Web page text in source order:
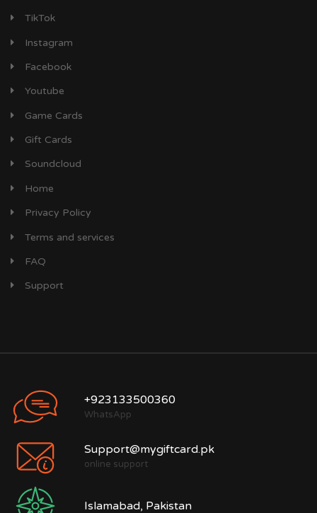
TikTok
Instagram
Facebook
Youtube
Game Cards
Gift Cards
Soundcloud
Home
Privacy Policy
Terms and services
FAQ
Support
+923133500360
WhatsApp
Support@mygiftcard.pk
online support
Islamabad, Pakistan